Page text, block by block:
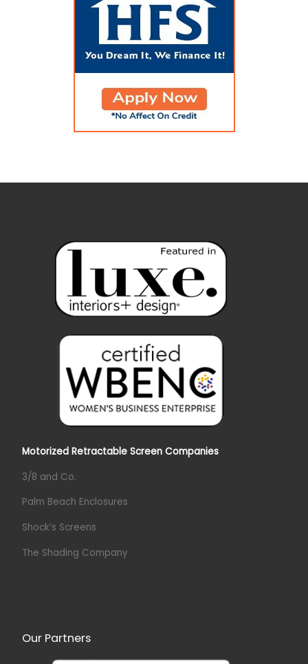
Motorized Retractable Screen Companies
3/8 and Co.
Palm Beach Enclosures
Shock’s Screens
The Shading Company
Our Partners